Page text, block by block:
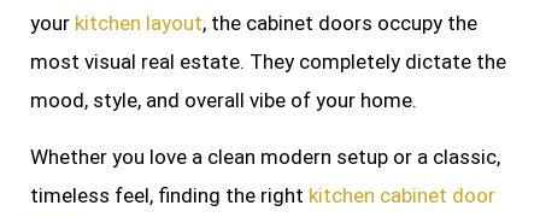
your kitchen layout, the cabinet doors occupy the
most visual real estate. They completely dictate the
mood, style, and overall vibe of your home.
Whether you love a clean modern setup or a classic,
timeless feel, finding the right kitchen cabinet door